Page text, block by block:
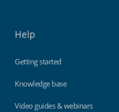
Help
Getting started
Knowledge base
Video guides & webinars